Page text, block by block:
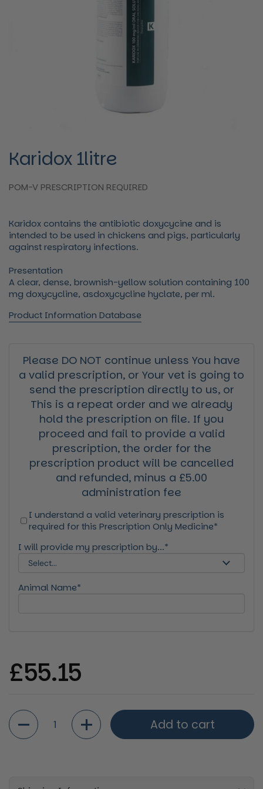
Karidox 1litre
POM-V PRESCRIPTION REQUIRED
Karidox contains the antibiotic doxycycine and is
intended to be used in chickens and pigs, particularly
against respiratory infections.
Presentation
A clear, dense, brownish-yellow solution containing 100
mg doxycycline, asdoxycycline hyclate, per ml.
Product Information Database
Please DO NOT continue unless You have
a valid prescription, or Your vet is going to
send the prescription directly to us, or
This is a repeat order and we already
hold the prescription on file. If you
proceed and fail to provide a valid
prescription, the order for the
prescription product will be cancelled
and refunded, minus a £5.00
administration fee
I understand a valid veterinary prescription is
required for this Prescription Only Medicine*
I will provide my prescription by...*
Animal Name*
Regular price
£55.15
Quantity
Add to cart